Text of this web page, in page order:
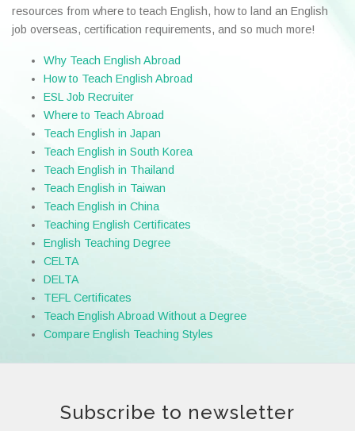
resources from where to teach English, how to land an English
job overseas, certification requirements, and so much more!
Why Teach English Abroad
How to Teach English Abroad
ESL Job Recruiter
Where to Teach Abroad
Teach English in Japan
Teach English in South Korea
Teach English in Thailand
Teach English in Taiwan
Teach English in China
Teaching English Certificates
English Teaching Degree
CELTA
DELTA
TEFL Certificates
Teach English Abroad Without a Degree
Compare English Teaching Styles
Subscribe to newsletter